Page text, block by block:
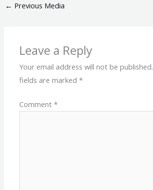
← Previous Media
Leave a Reply
Your email address will not be published.
fields are marked*
Comment*